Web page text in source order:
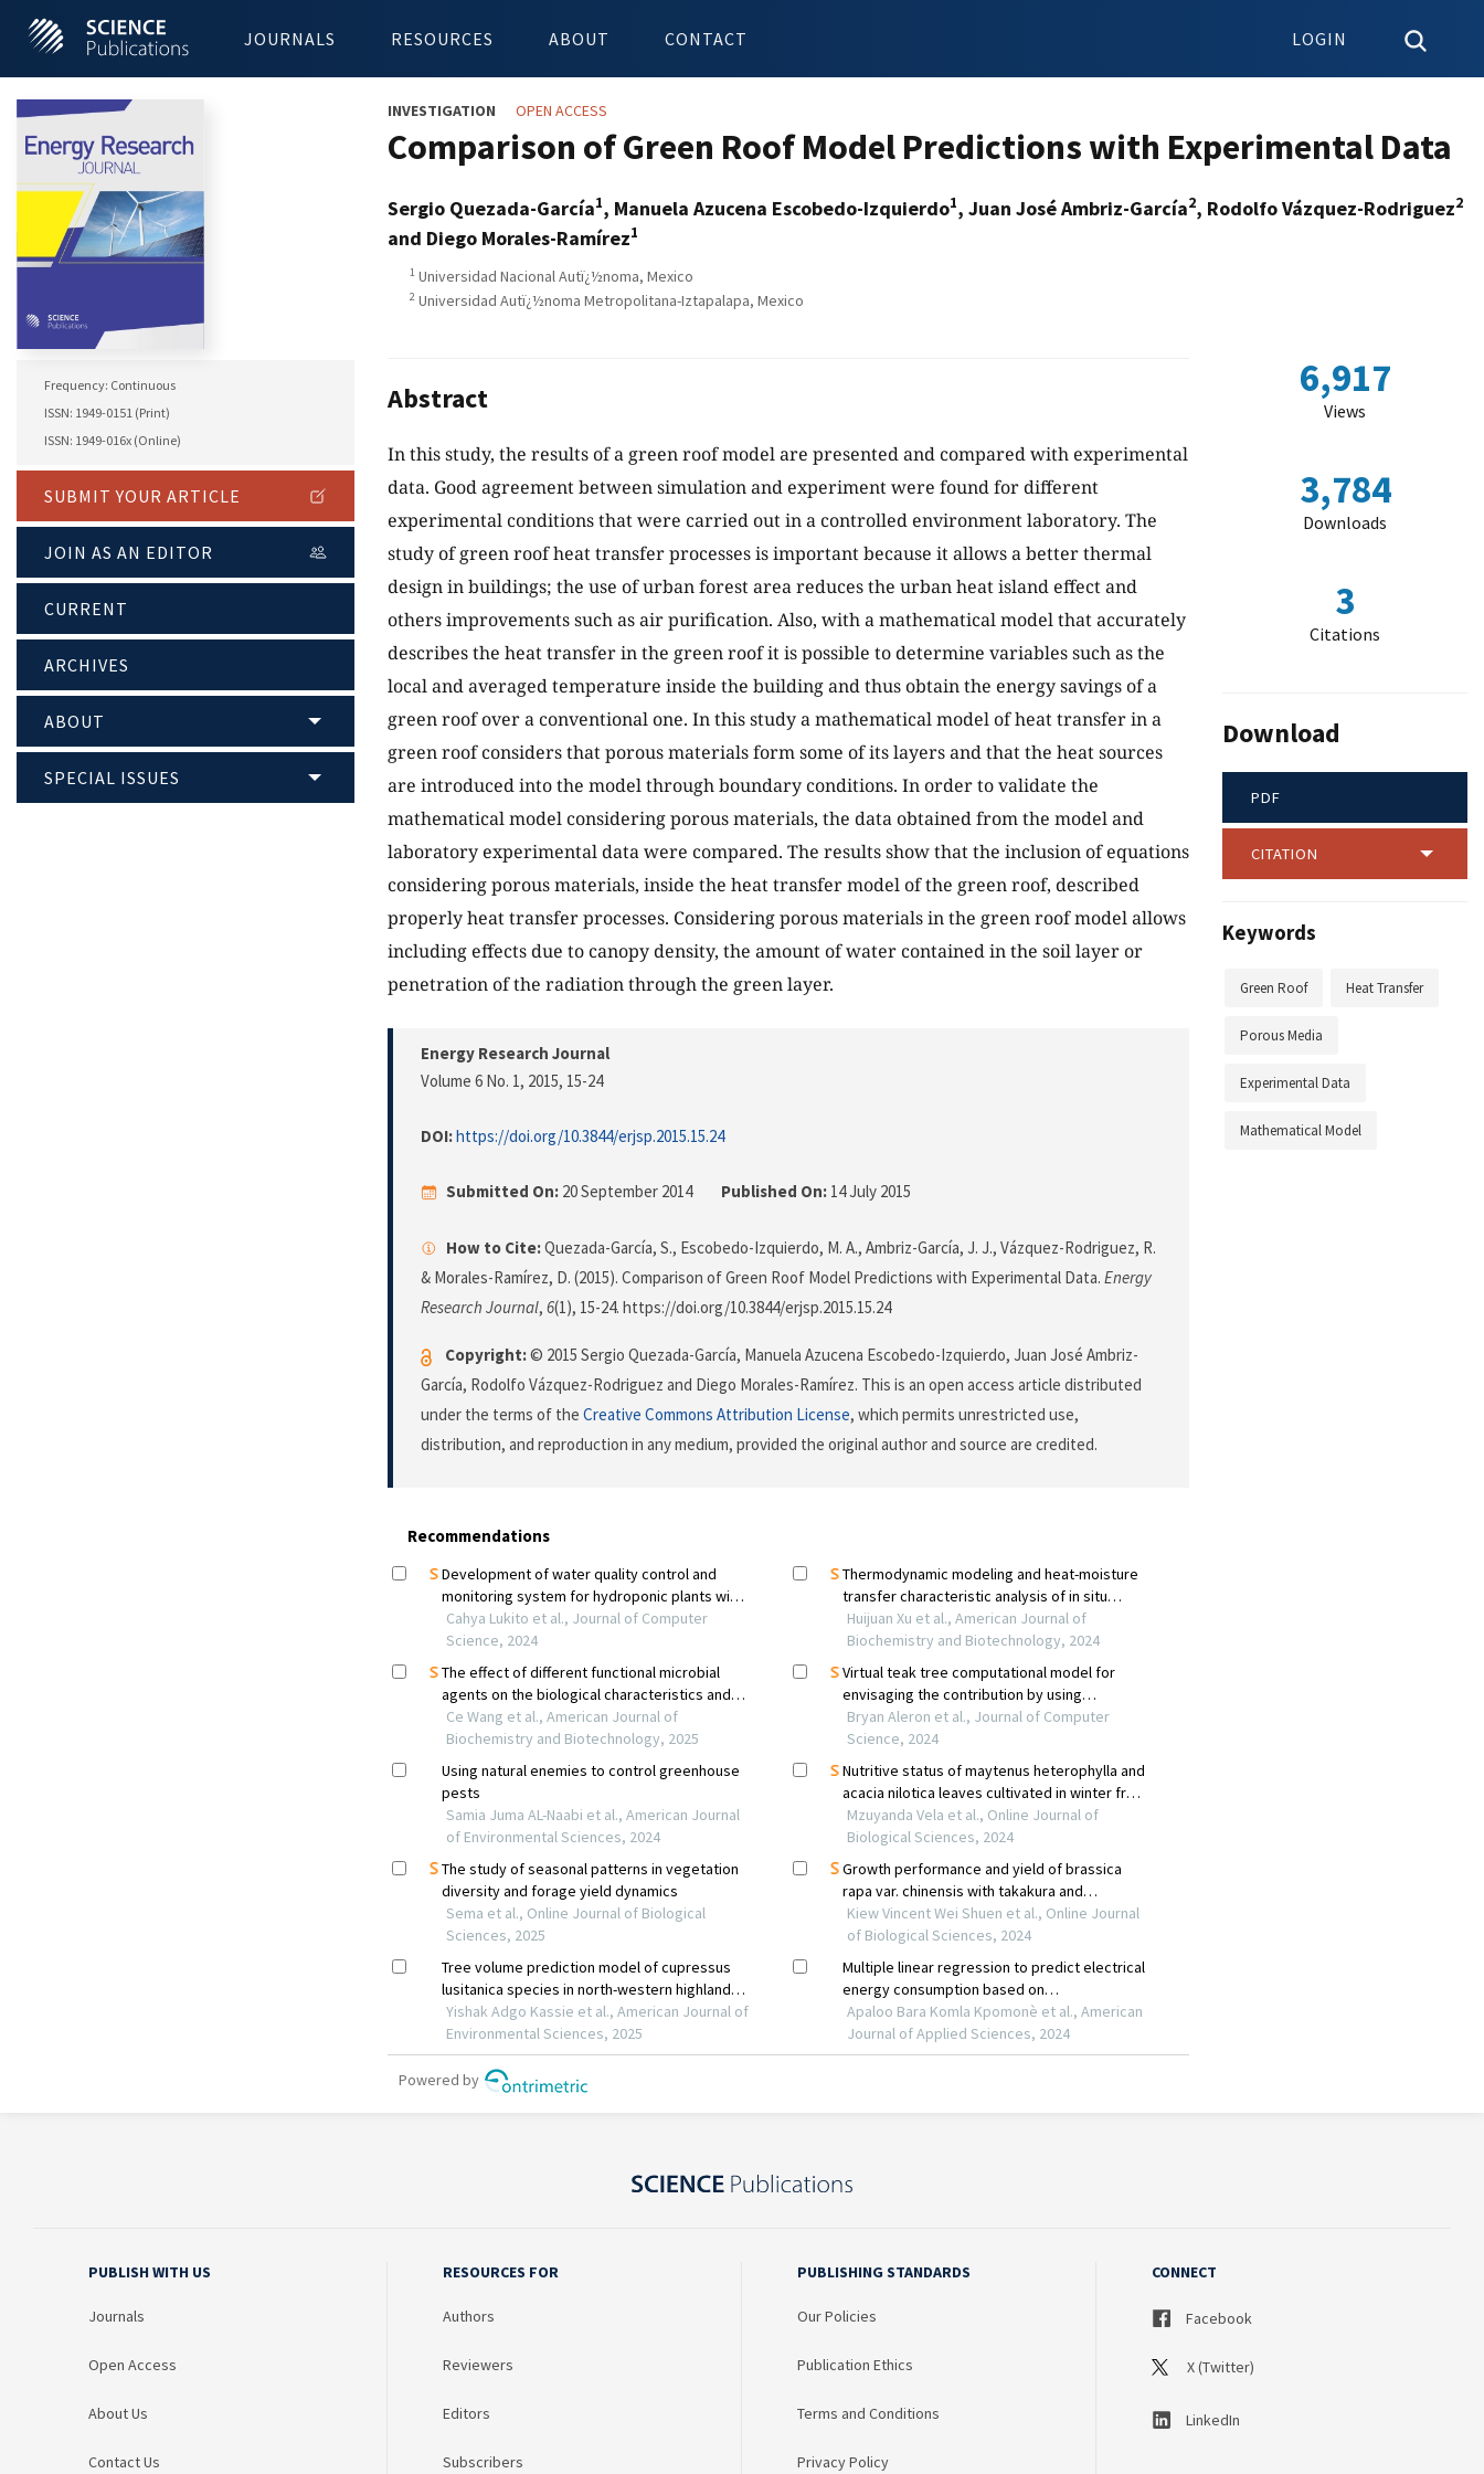
JOURNALS RESOURCES ABOUT CONTACT LOGIN
Frequency: Continuous
ISSN: 1949-0151 (Print)
ISSN: 1949-016x (Online)
SUBMIT YOUR ARTICLE
JOIN AS AN EDITOR
CURRENT
ARCHIVES
ABOUT
SPECIAL ISSUES
INVESTIGATION OPEN ACCESS
Comparison of Green Roof Model Predictions with Experimental Data
Sergio Quezada-García1, Manuela Azucena Escobedo-Izquierdo1, Juan José Ambriz-García2, Rodolfo Vázquez-Rodriguez2
and Diego Morales-Ramírez1
1 Universidad Nacional Autï¿½noma, Mexico
2 Universidad Autï¿½noma Metropolitana-Iztapalapa, Mexico
Abstract
In this study, the results of a green roof model are presented and compared with experimental
data. Good agreement between simulation and experiment were found for different
experimental conditions that were carried out in a controlled environment laboratory. The
study of green roof heat transfer processes is important because it allows a better thermal
design in buildings; the use of urban forest area reduces the urban heat island effect and
others improvements such as air purification. Also, with a mathematical model that accurately
describes the heat transfer in the green roof it is possible to determine variables such as the
local and averaged temperature inside the building and thus obtain the energy savings of a
green roof over a conventional one. In this study a mathematical model of heat transfer in a
green roof considers that porous materials form some of its layers and that the heat sources
are introduced into the model through boundary conditions. In order to validate the
mathematical model considering porous materials, the data obtained from the model and
laboratory experimental data were compared. The results show that the inclusion of equations
considering porous materials, inside the heat transfer model of the green roof, described
properly heat transfer processes. Considering porous materials in the green roof model allows
including effects due to canopy density, the amount of water contained in the soil layer or
penetration of the radiation through the green layer.
Energy Research Journal
Volume 6 No. 1, 2015, 15-24
DOI:https://doi.org/10.3844/erjsp.2015.15.24
Submitted On: 20 September 2014 Published On: 14 July 2015
How to Cite:Quezada-García, S., Escobedo-Izquierdo, M. A., Ambriz-García, J. J., Vázquez-Rodriguez, R.
& Morales-Ramírez, D. (2015). Comparison of Green Roof Model Predictions with Experimental Data. Energy
Research Journal, 6(1), 15-24. https://doi.org/10.3844/erjsp.2015.15.24
Copyright:© 2015 Sergio Quezada-García, Manuela Azucena Escobedo-Izquierdo, Juan José Ambriz-
García, Rodolfo Vázquez-Rodriguez and Diego Morales-Ramírez. This is an open access article distributed
under the terms of the Creative Commons Attribution License, which permits unrestricted use,
distribution, and reproduction in any medium, provided the original author and source are credited.
6,917
Views
3,784
Downloads
3
Citations
Download
PDF
CITATION
Keywords
Green Roof Heat Transfer
Porous Media
Experimental Data
Mathematical Model
PUBLISH WITH US
Journals
Open Access
About Us
Contact Us
RESOURCES FOR
Authors
Reviewers
Editors
Subscribers
PUBLISHING STANDARDS
Our Policies
Publication Ethics
Terms and Conditions
Privacy Policy
CONNECT
Facebook
X (Twitter)
LinkedIn